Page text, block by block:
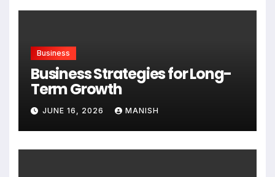
Business
Business Strategies for Long-
Term Growth
JUNE 16, 2026 MANISH